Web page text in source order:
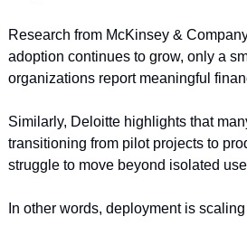
Research from McKinsey &
adoption continues to grow, only a
organizations report meaningful
Similarly, Deloitte highlights that
transitioning from pilot projects to
struggle to move beyond isolated
In other words, deployment is